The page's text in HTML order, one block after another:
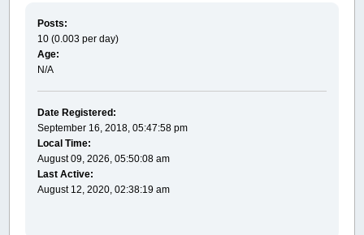
Posts:
10 (0.003 per day)
Age:
N/A
Date Registered:
September 16, 2018, 05:47:58 pm
Local Time:
August 09, 2026, 05:50:08 am
Last Active:
August 12, 2020, 02:38:19 am